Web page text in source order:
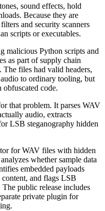
sound effects, hold
Because they are
and security scanners
scripts or executables.
malicious Python scripts and
as part of supply chain
The files had valid headers,
to ordinary tooling, but
obfuscated code.
that problem. It parses WAV
audio, extracts
LSB steganography hidden
for WAV files with hidden
whether sample data
embedded payloads
and flags LSB
public release includes
private plugin for